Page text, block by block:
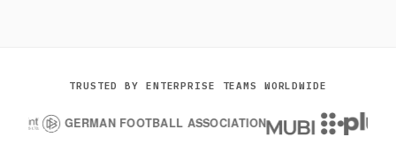
TRUSTED BY ENTERPRISE TEAMS WORLDWIDE